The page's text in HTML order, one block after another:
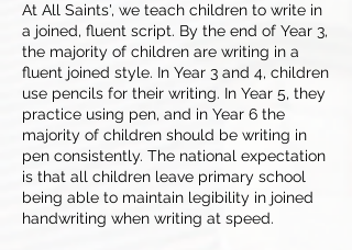
At All Saints', we teach children to write in
a joined, fluent script. By the end of Year 3,
the majority of children are writing in a
fluent joined style. In Year 3 and 4, children
use pencils for their writing. In Year 5, they
practice using pen, and in Year 6 the
majority of children should be writing in
pen consistently. The national expectation
is that all children leave primary school
being able to maintain legibility in joined
handwriting when writing at speed.